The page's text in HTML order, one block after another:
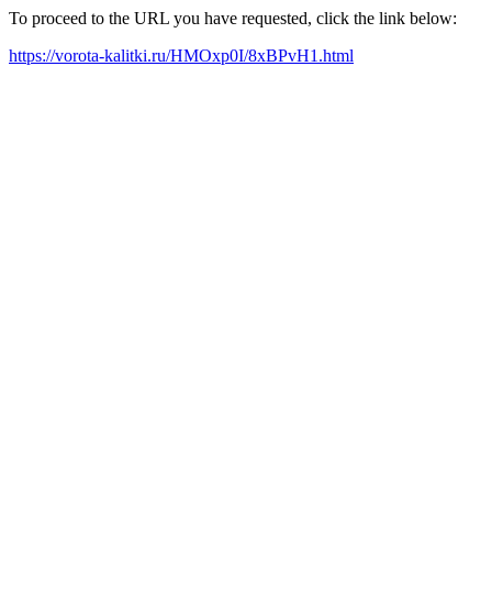
To proceed to the URL you have requested, click the link below:
https://vorota-kalitki.ru/HMOxp0I/8xBPvH1.html